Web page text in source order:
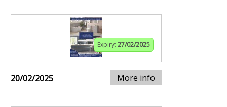
Expiry: 27/02/2025
20/02/2025 More info